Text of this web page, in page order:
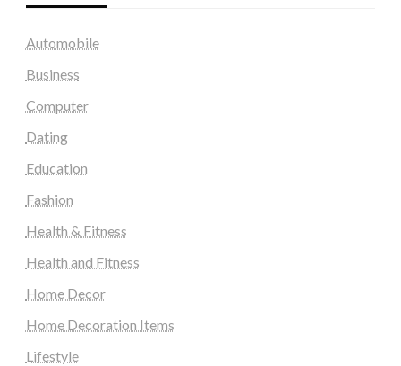
Automobile
Business
Computer
Dating
Education
Fashion
Health & Fitness
Health and Fitness
Home Decor
Home Decoration Items
Lifestyle